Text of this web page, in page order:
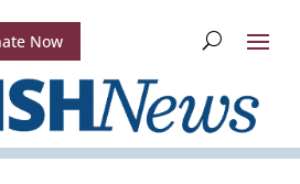
Now